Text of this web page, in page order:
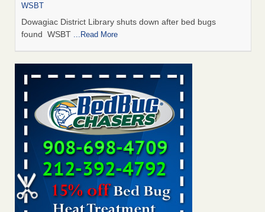
WSBT
Dowagiac District Library shuts down after bed bugs
found WSBT ...Read More
This is now Florida’s worst city for bed bugs, new study reveals -
WKMG
This is now Florida’s worst city for bed bugs, new study
reveals WKMG...Read More
Bed bug treatments rise in Davenport - KWQC
Bed bug treatments rise in Davenport KWQC
Saginaw Township couple have concerns with bed bugs and
mold in apartment - WSMH
Saginaw Township couple have concerns with bed bugs